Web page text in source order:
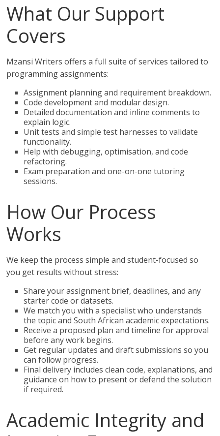
What Our Support
Covers
Mzansi Writers offers a full suite of services tailored to
programming assignments:
Assignment planning and requirement breakdown.
Code development and modular design.
Detailed documentation and inline comments to
explain logic.
Unit tests and simple test harnesses to validate
functionality.
Help with debugging, optimisation, and code
refactoring.
Exam preparation and one-on-one tutoring
sessions.
How Our Process
Works
We keep the process simple and student-focused so
you get results without stress:
Share your assignment brief, deadlines, and any
starter code or datasets.
We match you with a specialist who understands
the topic and South African academic expectations.
Receive a proposed plan and timeline for approval
before any work begins.
Get regular updates and draft submissions so you
can follow progress.
Final delivery includes clean code, explanations, and
guidance on how to present or defend the solution
if required.
Academic Integrity and